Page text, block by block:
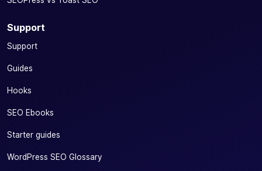
Support
Support
Guides
Hooks
SEO Ebooks
Starter guides
WordPress SEO Glossary